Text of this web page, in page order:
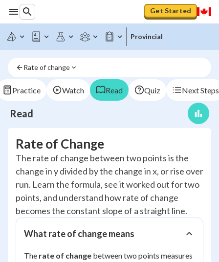
Get Started
Provincial
Rate of change
Practice Watch Read Quiz Next Steps
Read
Rate of Change
The rate of change between two points is the
change in y divided by the change in x, or rise over
run. Learn the formula, see it worked out for two
points, and understand how rate of change
becomes the constant slope of a straight line.
What rate of change means
The rate of change between two points measures